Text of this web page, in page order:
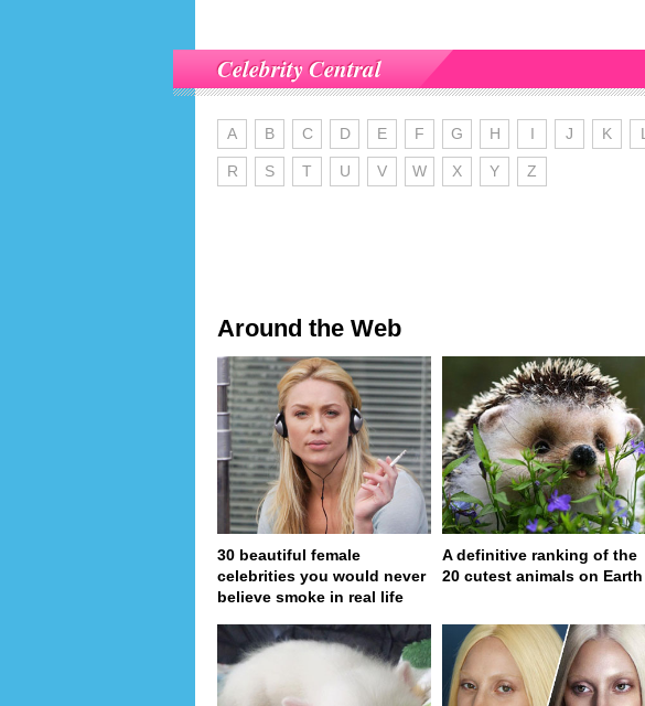
Celebrity Central
A B C D E F G H I J K L
R S T U V W X Y Z
Around the Web
30 beautiful female
celebrities you would never
believe smoke in real life
A definitive ranking of the
20 cutest animals on Earth